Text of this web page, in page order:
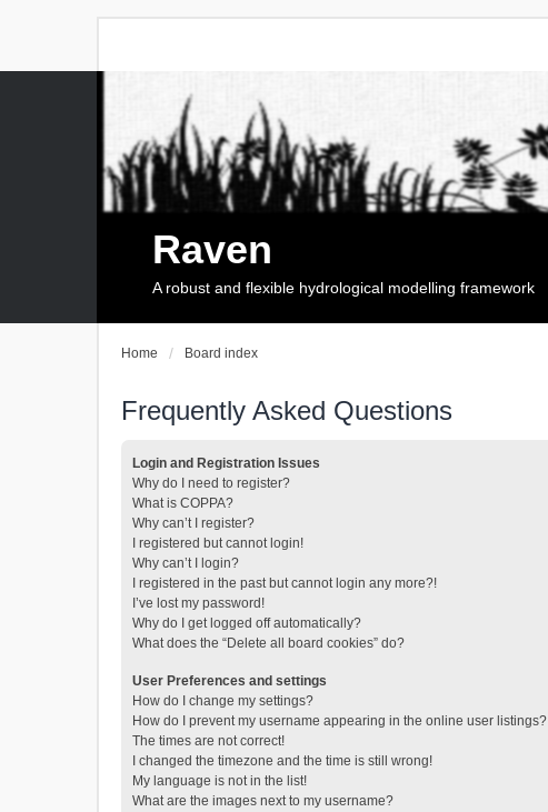
Raven
A robust and flexible hydrological modelling framework
Home Board index
Frequently Asked Questions
Login and Registration Issues
Why do I need to register?
What is COPPA?
Why can’t I register?
I registered but cannot login!
Why can’t I login?
I registered in the past but cannot login any more?!
I’ve lost my password!
Why do I get logged off automatically?
What does the “Delete all board cookies” do?
User Preferences and settings
How do I change my settings?
How do I prevent my username appearing in the online user listings?
The times are not correct!
I changed the timezone and the time is still wrong!
My language is not in the list!
What are the images next to my username?